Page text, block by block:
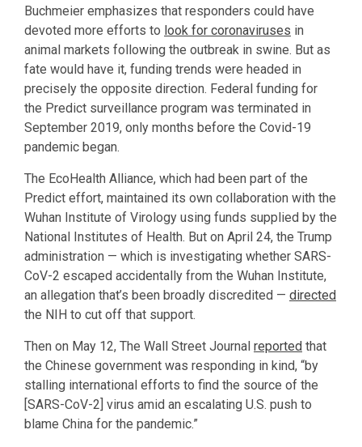
Buchmeier emphasizes that responders could have
devoted more efforts to look for coronaviruses in
animal markets following the outbreak in swine. But as
fate would have it, funding trends were headed in
precisely the opposite direction. Federal funding for
the Predict surveillance program was terminated in
September 2019, only months before the Covid-19
pandemic began.
The EcoHealth Alliance, which had been part of the
Predict effort, maintained its own collaboration with the
Wuhan Institute of Virology using funds supplied by the
National Institutes of Health. But on April 24, the Trump
administration — which is investigating whether SARS-
CoV-2 escaped accidentally from the Wuhan Institute,
an allegation that’s been broadly discredited — directed
the NIH to cut off that support.
Then on May 12, The Wall Street Journal reported that
the Chinese government was responding in kind, “by
stalling international efforts to find the source of the
[SARS-CoV-2] virus amid an escalating U.S. push to
blame China for the pandemic.”